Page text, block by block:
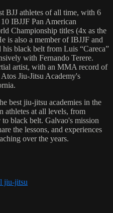
BJJ athletes of all time, with 6
IBJJF Pan American
Championship titles (4x as the
is also a member of IBJJF and
black belt from Luis “Careca”
with Fernando Terere.
artist, with an MMA record of
Jiu-Jitsu Academy's
best jiu-jitsu academies in the
athletes at all levels, from
black belt. Galvao's mission
the lessons, and experiences
over the years.
jiu-jitsu